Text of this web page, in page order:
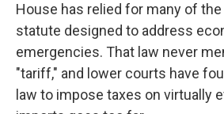
House has relied for many of
statute designed to address
emergencies. That law never
"tariff," and lower courts have
law to impose taxes on virtually